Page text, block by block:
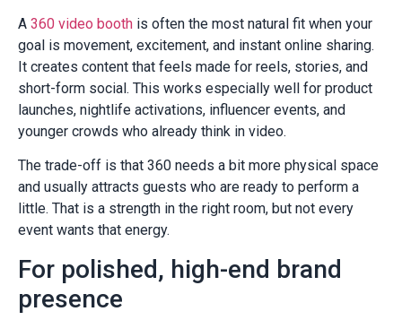
A 360 video booth is often the most natural fit when your
goal is movement, excitement, and instant online sharing.
It creates content that feels made for reels, stories, and
short-form social. This works especially well for product
launches, nightlife activations, influencer events, and
younger crowds who already think in video.
The trade-off is that 360 needs a bit more physical space
and usually attracts guests who are ready to perform a
little. That is a strength in the right room, but not every
event wants that energy.
For polished, high-end brand
presence